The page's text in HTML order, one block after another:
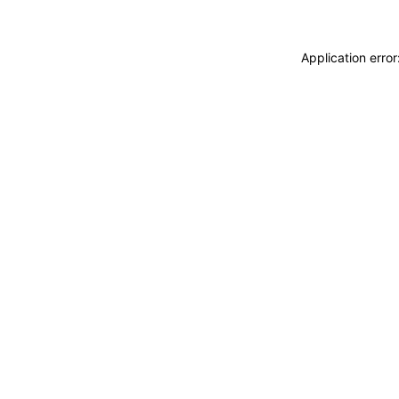
Application